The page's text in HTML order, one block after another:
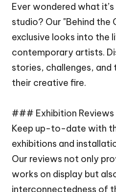
Ever wondered what it’s
studio? Our "Behind the
exclusive looks into the
contemporary artists.
stories, challenges,
their creative fire.
### Exhibition Reviews
Keep up-to-date with
exhibitions and
Our reviews not only
works on display but
interconnectedness of